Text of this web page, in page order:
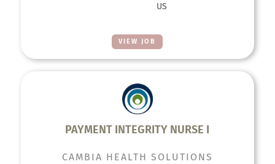
VIEW JOB
US
PAYMENT INTEGRITY NURSE I
CAMBIA HEALTH SOLUTIONS